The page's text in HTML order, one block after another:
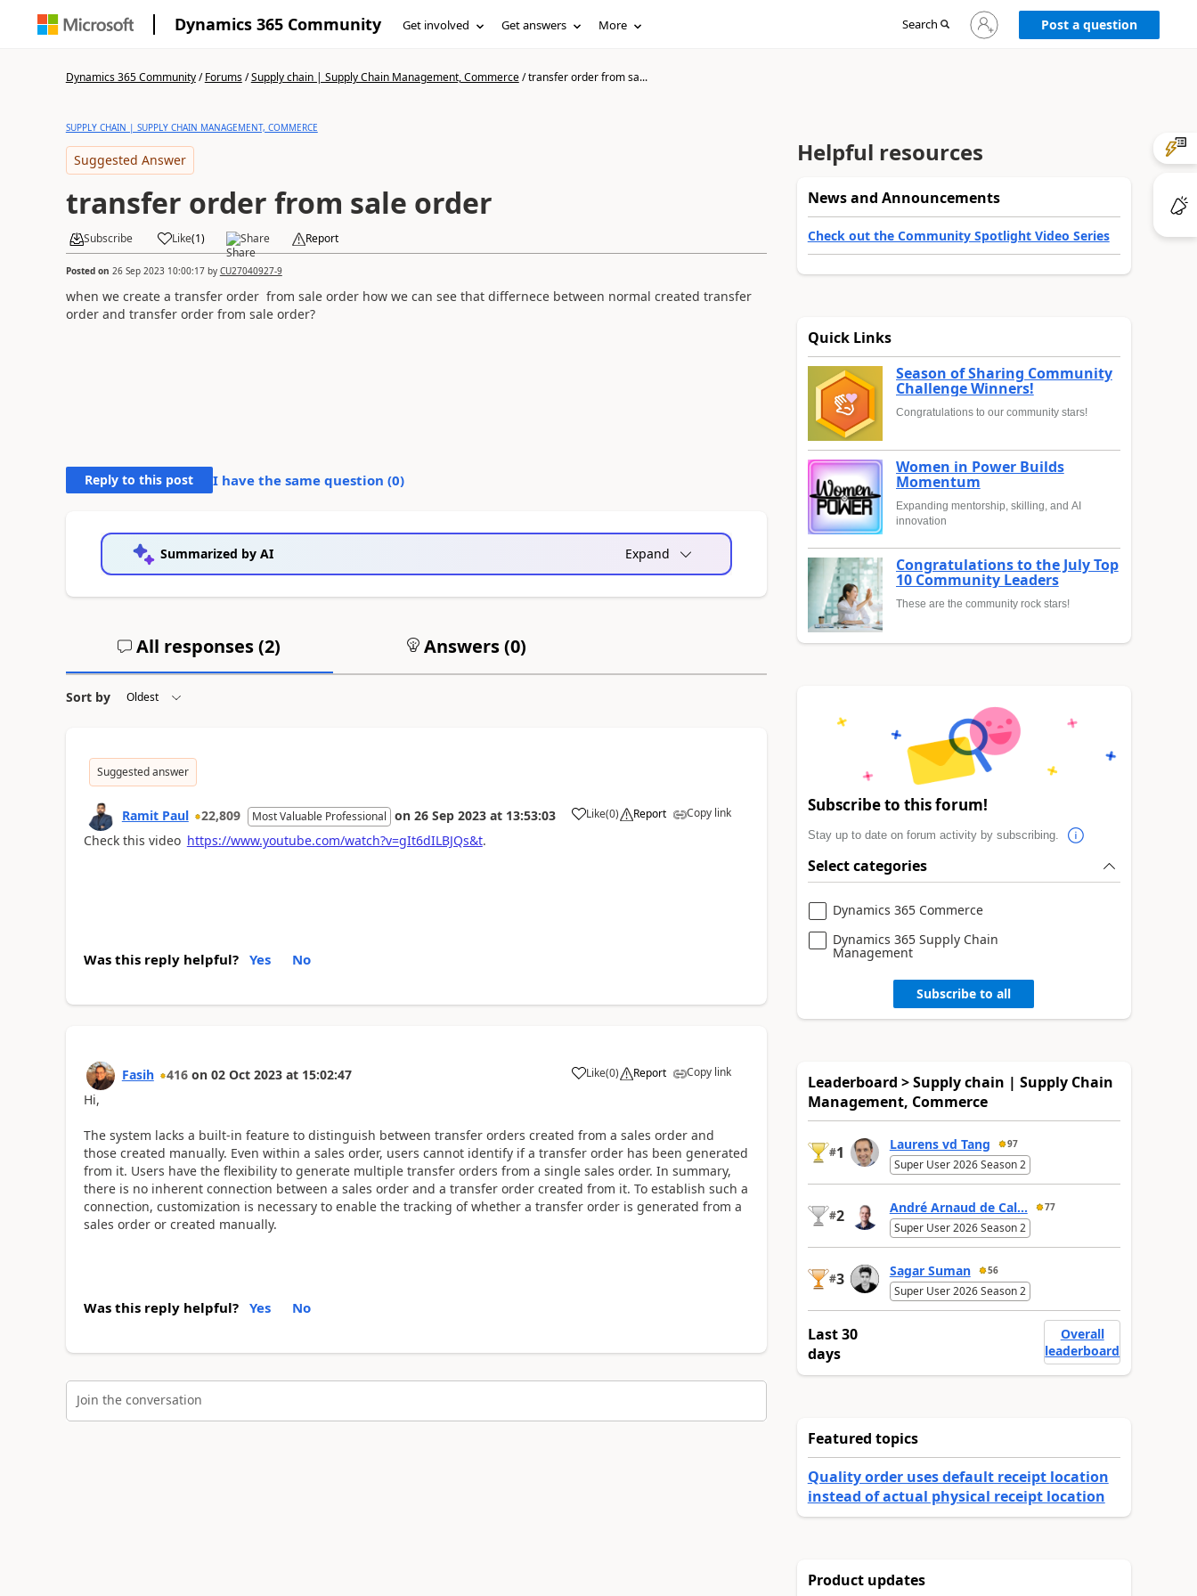
Dynamics 365 Community Get involved Get answers More Search
Sign
in
Post a question
Dynamics 365 Community/Forums/Supply chain | Supply Chain Management, Commerce/transfer order from sa...
SUPPLY CHAIN | SUPPLY CHAIN MANAGEMENT, COMMERCE
Suggested Answer
transfer order from sale order
Subscribe Like(1) Share Report
Posted on 26 Sep 2023 10:00:17by CU27040927-9
when we create a transfer order from sale order how we can see that differnece between normal created transfer
order and transfer order from sale order?
Reply to this post I have the same question (0)
Summarized by AI Expand
All responses (2) Answers (0)
Sort by
Suggested answer
Ramit Paul 22,809 Most Valuable Professional on 26 Sep 2023 at 13:53:03 Like(0) Report Copy link
Check this video https://www.youtube.com/watch?v=gIt6dILBJQs&t.
Was this reply helpful? Yes No
Fasih 416 on 02 Oct 2023 at 15:02:47 Like(0) Report Copy link
Hi,
The system lacks a built-in feature to distinguish between transfer orders created from a sales order and
those created manually. Even within a sales order, users cannot identify if a transfer order has been generated
from it. Users have the flexibility to generate multiple transfer orders from a single sales order. In summary,
there is no inherent connection between a sales order and a transfer order created from it. To establish such a
connection, customization is necessary to enable the tracking of whether a transfer order is generated from a
sales order or created manually.
Was this reply helpful? Yes No
Join the conversation
Helpful resources
News and Announcements
Check out the Community Spotlight Video Series
Quick Links
Season of Sharing Community
Challenge Winners!
Congratulations to our community stars!
Women in Power Builds
Momentum
Expanding mentorship, skilling, and AI
innovation
Congratulations to the July Top
10 Community Leaders
These are the community rock stars!
Subscribe to this forum!
Stay up to date on forum activity by subscribing.
Select categories
Dynamics 365 Commerce
Dynamics 365 Supply Chain
Management
Subscribe to all
Leaderboard > Supply chain | Supply Chain
Management, Commerce
#1 Laurens vd Tang 97
Super User 2026 Season 2
#2 André Arnaud de Cal... 77
Super User 2026 Season 2
#3 Sagar Suman 56
Super User 2026 Season 2
Last 30
days
Overall
leaderboard
Featured topics
Quality order uses default receipt location
instead of actual physical receipt location
Product updates